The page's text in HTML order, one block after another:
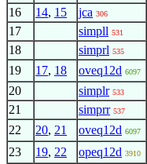
16 14, 15 jca 306
17 simpll 531
18 simprl 535
19 17, 18 oveq12d 6097
20 simplr 533
21 simprr 537
22 20, 21 oveq12d 6097
23 19, 22 opeq12d 3910